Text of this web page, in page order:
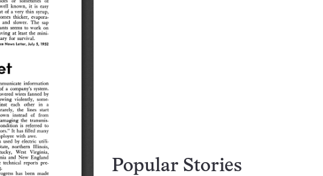
Popular Stories